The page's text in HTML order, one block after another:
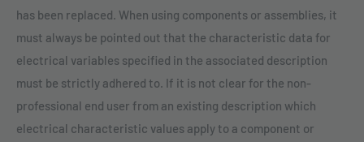
has been replaced. When using components or assemblies, it
must always be pointed out that the characteristic data for
electrical variables specified in the associated description
must be strictly adhered to. If it is not clear for the non-
professional end user from an existing description which
electrical characteristic values apply to a component or